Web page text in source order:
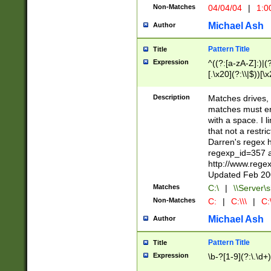
Non-Matches 04/04/04 |
Author Michael Ash
Title Pattern Title
Expression
^((?:[a-zA-
.]$)[\x20-
{2,15}))?$
Description
Matches
matches must
with a space. I
that not a
Darren's regex
regexp_id=357
http://
Updated Feb
Matches C:\ |
Non-Matches C: | C:\\\ |
Author Michael Ash
Title Pattern Title
Expression \b-?[1-